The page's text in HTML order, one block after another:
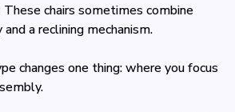
These chairs sometimes combine
a reclining mechanism.
changes one thing: where you focus